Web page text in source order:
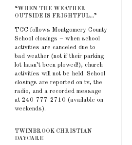
“WHEN THE WEATHER
OUTSIDE IS FRIGHTFUL...”
TCC follows Montgomery County
School closings – when school
activities are canceled due to
bad weather (not if their parking
lot hasn’t been plowed!), church
activities will not be held. School
closings are reported on tv, the
radio, and a recorded message
at 240-777-2710 (available on
weekends).
TWINBROOK CHRISTIAN
DAYCARE